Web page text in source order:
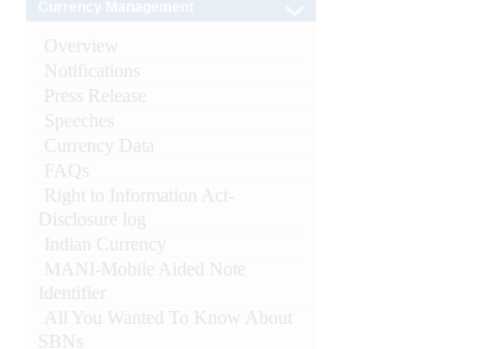
Overview
Notifications
Press Release
Speeches
Currency Data
FAQs
Right to Information Act-
Disclosure log
Indian Currency
MANI-Mobile Aided Note
Identifier
All You Wanted To Know About
SBNs